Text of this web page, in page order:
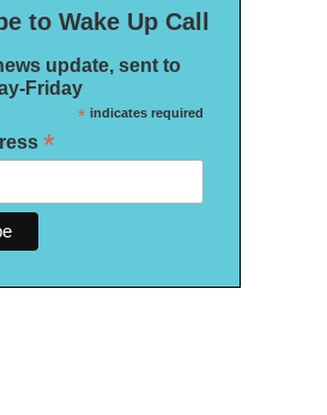
to Wake Up Call
update, sent to
Friday
*indicates required
*